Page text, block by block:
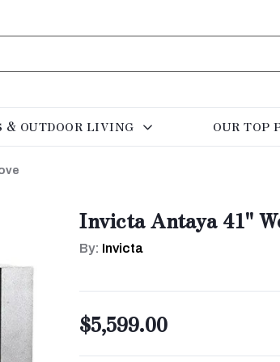
& OUTDOOR LIVING OUR TOP
Invicta Antaya 41"
By: Invicta
$5,599.00